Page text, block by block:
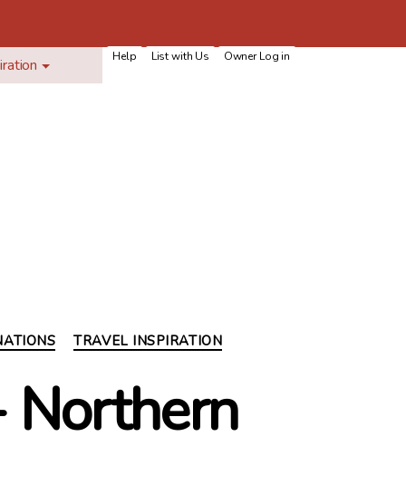
Help List with Us Owner Log in
TRAVEL INSPIRATION
Northern